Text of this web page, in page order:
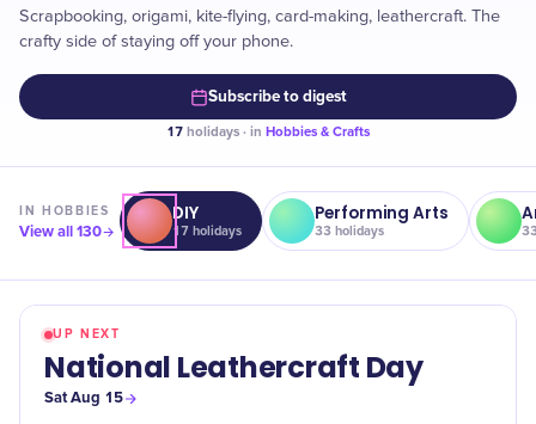
Scrapbooking, origami, kite-flying, card-making, leathercraft. The
crafty side of staying off your phone.
Subscribe to digest
17 holidays · in Hobbies & Crafts
INHOBBIES
View all130
DIY
17 holidays
Performing Arts
33 holidays
UP NEXT
National Leathercraft Day
Sat Aug 15